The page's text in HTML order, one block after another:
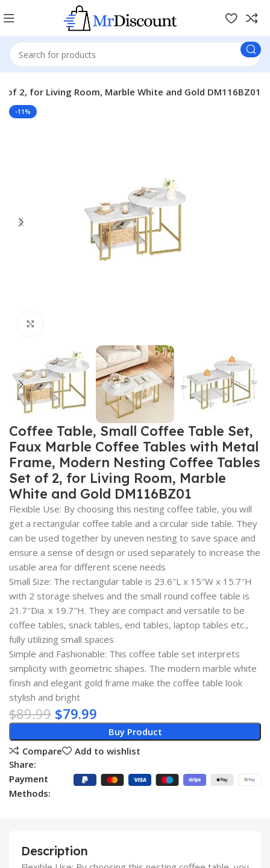
2, for Living Room, Marble White and Gold DM116BZ01
-11%
Coffee Table, Small Coffee Table Set,
Faux Marble Coffee Tables with Metal
Frame, Modern Nesting Coffee Tables
Set of 2, for Living Room, Marble
White and Gold DM116BZ01
Flexible Use: By choosing this nesting coffee table, you will
get a rectangular coffee table and a circular side table. They
can be used together by uneven nesting to save space and
ensure a sense of design or used separately to increase the
usable area for different scene needs
Small Size: The rectangular table is 23.6″L x 15″W x 15.7″H
with 2 storage shelves and the small round coffee table is
21.7″Dia. x 19.7″H. They are compact and versatile to be
coffee tables, snack tables, end tables, laptop tables etc.,
fully utilizing small spaces
Simple and Fashionable: This coffee table set interprets
simplicity with geometric shapes. The modern marble white
finish and elegant gold frame make the coffee table look
stylish and bright
$89.99 $79.99
Buy Product
Compare
Add to wishlist
Share:
Payment
Methods:
Description